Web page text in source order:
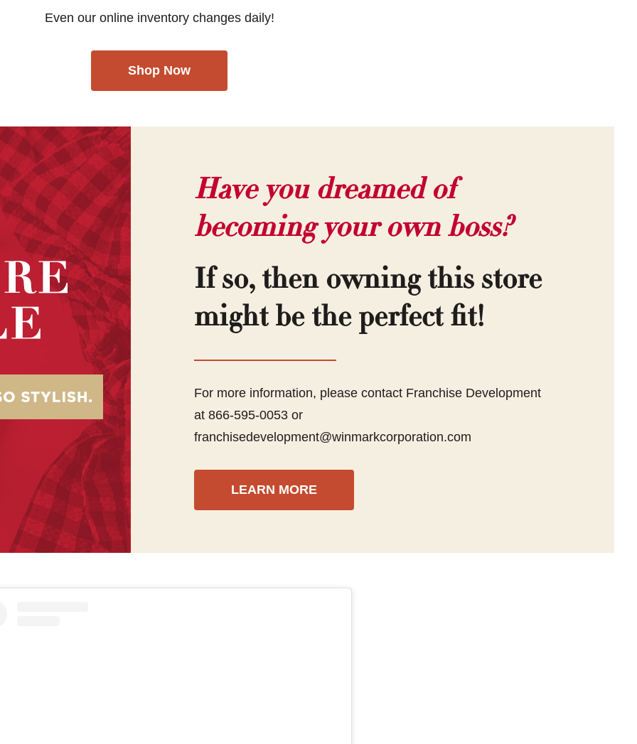
Even our online inventory changes daily!
Shop Now
Have you dreamed of
becoming your own boss?
If so, then owning this store
might be the perfect fit!
For more information, please contact Franchise Development
at 866-595-0053 or
franchisedevelopment@winmarkcorporation.com
LEARN MORE